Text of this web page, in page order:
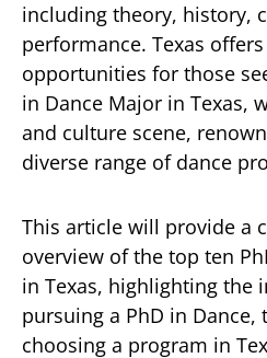
including theory, history,
performance. Texas
opportunities for those
in Dance Major in Texas,
and culture scene,
diverse range of dance
This article will provide a
overview of the top ten
in Texas, highlighting the
pursuing a PhD in Dance,
choosing a program in